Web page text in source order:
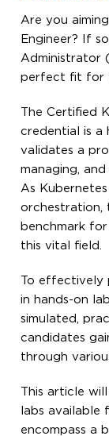
Are you
Engineer? If
Administrator
perfect fit for
The Certified
credential is a
validates a
managing,
As
orchestration,
benchmark
this vital field.
To effectively
in hands-on
simulated,
candidates
through
This article
labs available
encompass a